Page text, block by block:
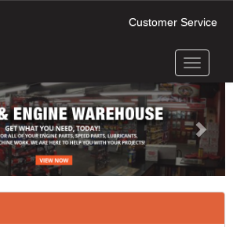
Customer Service
Toggle
Next